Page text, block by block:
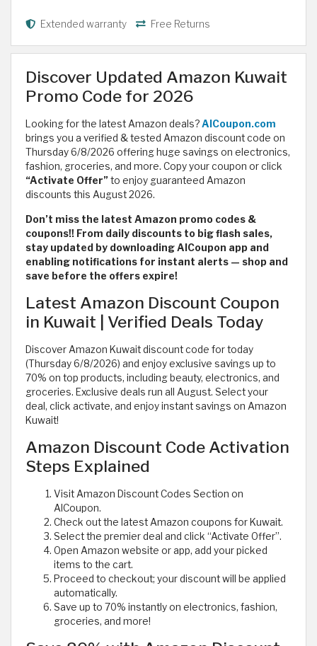
Extended warranty Free Returns
Discover Updated Amazon Kuwait
Promo Code for 2026
Looking for the latest Amazon deals?AlCoupon.com
brings you a verified & tested Amazon discount code on
Thursday 6/8/2026 offering huge savings on electronics,
fashion, groceries, and more. Copy your coupon or click
“Activate Offer”to enjoy guaranteed Amazon
discounts this August 2026.
Don’t miss the latest Amazon promo codes &
coupons!! From daily discounts to big flash sales,
stay updated by downloading AlCoupon app and
enabling notifications for instant alerts — shop and
save before the offers expire!
Latest Amazon Discount Coupon
in Kuwait | Verified Deals Today
Discover Amazon Kuwait discount code for today
(Thursday 6/8/2026) and enjoy exclusive savings up to
70% on top products, including beauty, electronics, and
groceries. Exclusive deals run all August. Select your
deal, click activate, and enjoy instant savings on Amazon
Kuwait!
Amazon Discount Code Activation
Steps Explained
Visit Amazon Discount Codes Section on
AlCoupon.
Check out the latest Amazon coupons for Kuwait.
Select the premier deal and click “Activate Offer”.
Open Amazon website or app, add your picked
items to the cart.
Proceed to checkout; your discount will be applied
automatically.
Save up to 70% instantly on electronics, fashion,
groceries, and more!